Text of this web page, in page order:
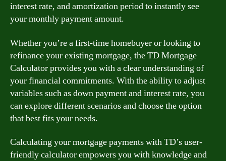
interest rate, and amortization period to instantly see
your monthly payment amount.
Whether you’re a first-time homebuyer or looking to
refinance your existing mortgage, the TD Mortgage
Calculator provides you with a clear understanding of
your financial commitments. With the ability to adjust
variables such as down payment and interest rate, you
can explore different scenarios and choose the option
that best fits your needs.
Calculating your mortgage payments with TD’s user-
friendly calculator empowers you with knowledge and